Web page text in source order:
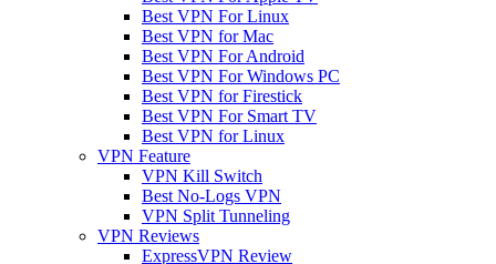
Best VPN For Linux
Best VPN for Mac
Best VPN For Android
Best VPN For Windows PC
Best VPN for Firestick
Best VPN For Smart TV
Best VPN for Linux
VPN Feature
VPN Kill Switch
Best No-Logs VPN
VPN Split Tunneling
VPN Reviews
ExpressVPN Review